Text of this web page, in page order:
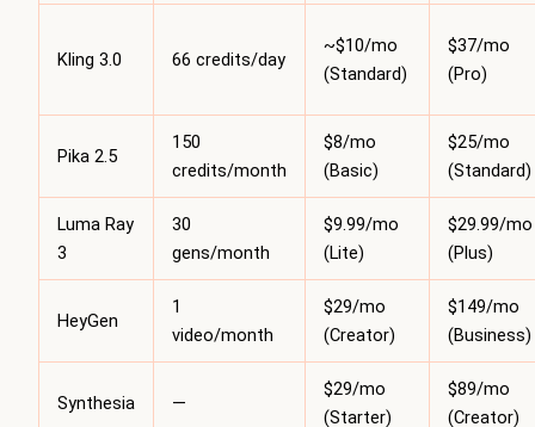
Kling 3.0 66 credits/day
~$10/mo
(Standard)
$37/mo
(Pro)
Pika 2.5
150
credits/month
$8/mo
(Basic)
$25/mo
(Standard)
Luma Ray
3
30
gens/month
$9.99/mo
(Lite)
$29.99/mo
(Plus)
HeyGen
1
video/month
$29/mo
(Creator)
$149/mo
(Business)
Synthesia —
$29/mo
(Starter)
$89/mo
(Creator)